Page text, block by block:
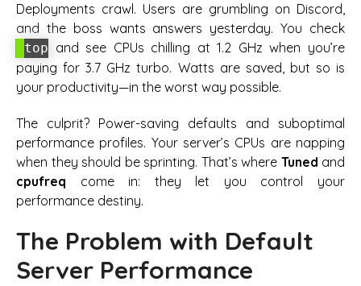
Deployments crawl. Users are grumbling on Discord,
and the boss wants answers yesterday. You check
top and see CPUs chilling at 1.2 GHz when you’re
paying for 3.7 GHz turbo. Watts are saved, but so is
your productivity—in the worst way possible.
The culprit? Power-saving defaults and suboptimal
performance profiles. Your server’s CPUs are napping
when they should be sprinting. That’s where Tuned and
cpufreq come in: they let you control your
performance destiny.
The Problem with Default
Server Performance